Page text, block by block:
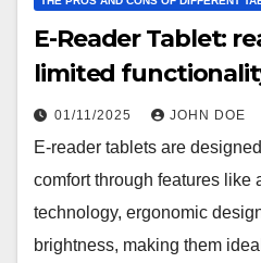
E-Reader Tablet:
limited
01/11/2025 JOHN DOE
E-reader tablets are
comfort through features like
technology, ergonomic
brightness, making them